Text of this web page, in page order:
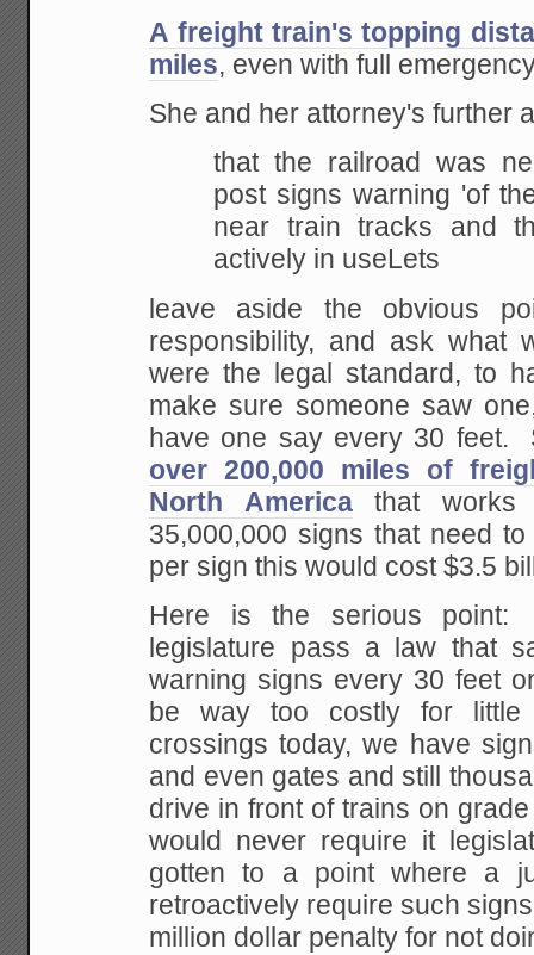
A freight train's topping
miles, even with full
She and her attorney's further
thatthe railroad was
post signs warning 'of
near train tracks and
actively in useLets
leave aside the obvious
responsibility, and ask what
were the legal standard, to
make sure someone saw
have one say every 30 feet.
over 200,000 miles of
North Americathat works
35,000,000 signs that need
per sign this would cost $3.5
Here is the serious
legislature pass a law that
warning signs every 30 feet
be way too costly for
crossings today, we have
and even gates and still
drive in front of trains on grade
would never require it
gotten to a point where a
retroactively require such
million dollar penalty for not